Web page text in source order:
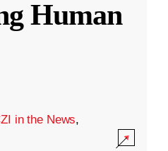
Human
in the News,